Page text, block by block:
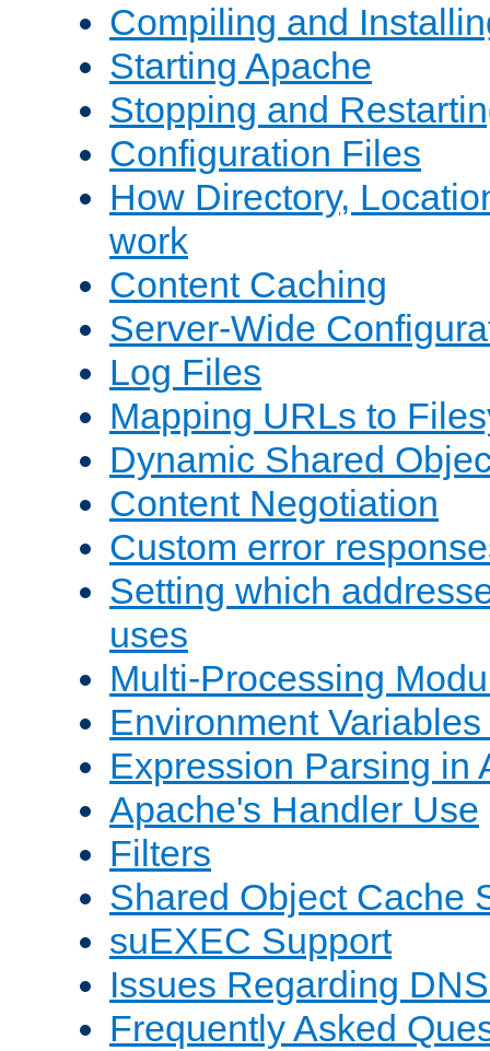
Compiling and
Starting Apache
Stopping and
Configuration Files
How Directory,
work
Content Caching
Server-Wide
Log Files
Mapping URLs to
Dynamic Shared
Content Negotiation
Custom error
Setting which
uses
Multi-Processing
Environment
Expression Parsing in
Apache's Handler Use
Filters
Shared Object Cache
suEXEC Support
Issues Regarding
Frequently Asked